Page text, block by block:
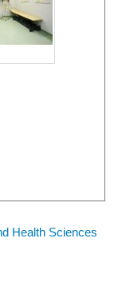
Health Sciences